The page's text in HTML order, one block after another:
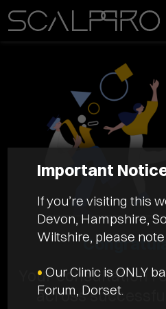
Your consultation
across
Important
If you’re visiting this
Devon, Hampshire,
Wiltshire, please
• Our Clinic is ONLY
Forum, Dorset.